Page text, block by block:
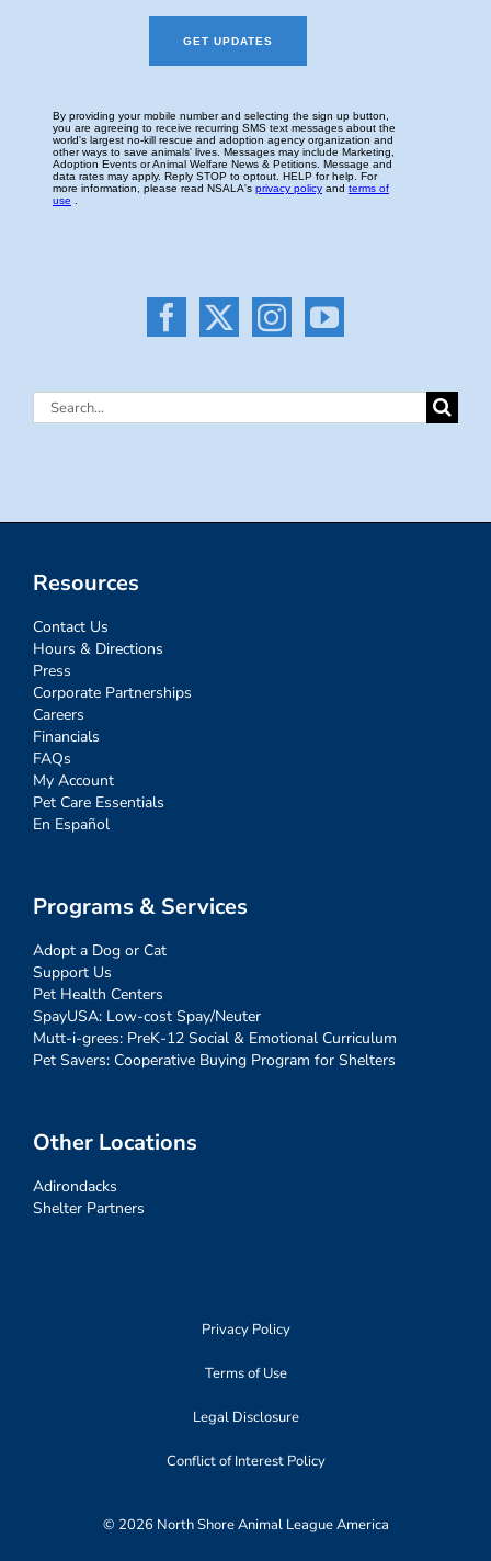
Search
Resources
Contact Us
Hours & Directions
Press
Corporate Partnerships
Careers
Financials
FAQs
My Account
Pet Care Essentials
En Español
Programs & Services
Adopt a Dog or Cat
Support Us
Pet Health Centers
SpayUSA: Low-cost Spay/Neuter
Mutt-i-grees: PreK-12 Social & Emotional Curriculum
Pet Savers: Cooperative Buying Program for Shelters
Other Locations
Adirondacks
Shelter Partners
Privacy Policy
Terms of Use
Legal Disclosure
Conflict of Interest Policy
© 2026 North Shore Animal League America